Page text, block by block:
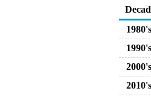
1980's
1990's
2000's
2010's